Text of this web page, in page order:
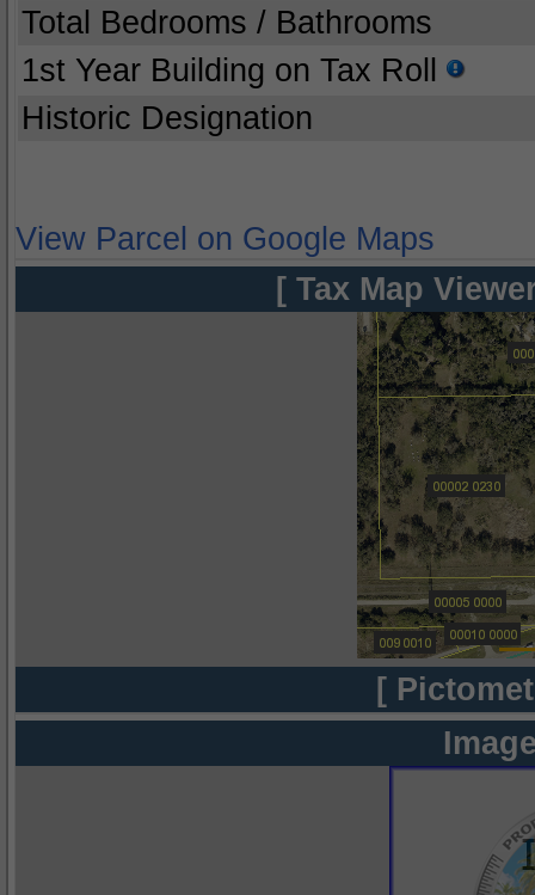
Total Bedrooms / Bathrooms
1st Year Building on Tax Roll
Historic Designation
View Parcel on Google Maps
[ Tax Map
[